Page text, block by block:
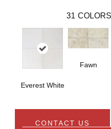
31
Everest White
Fawn
CONTACT US